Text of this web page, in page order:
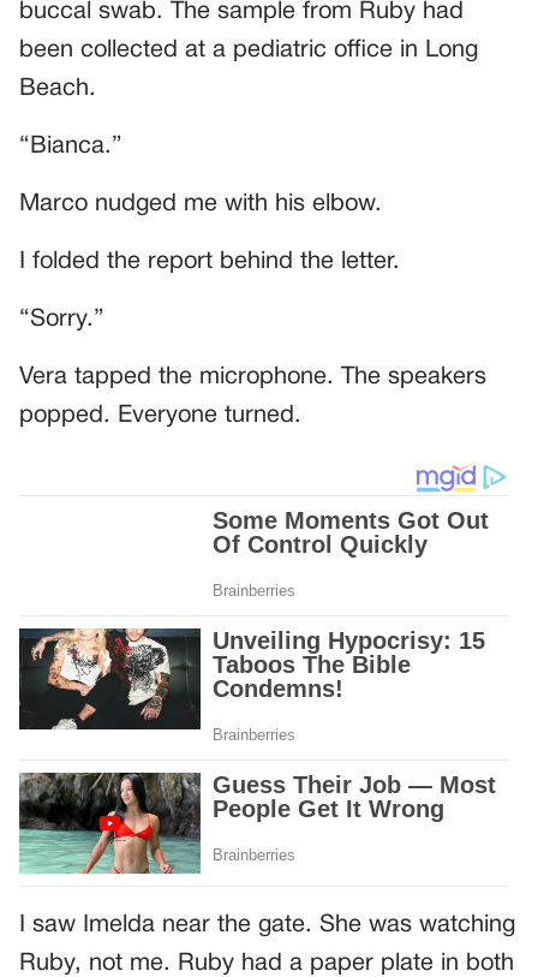
buccal swab. The sample from Ruby had
been collected at a pediatric office in Long
Beach.
“Bianca.”
Marco nudged me with his elbow.
I folded the report behind the letter.
“Sorry.”
Vera tapped the microphone. The speakers
popped. Everyone turned.
I saw Imelda near the gate. She was watching
Ruby, not me. Ruby had a paper plate in both